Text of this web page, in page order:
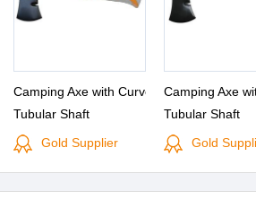
Camping Axe with Curved
Tubular Shaft
Gold Supplier
Camping Axe
Tubular Shaft
Gold